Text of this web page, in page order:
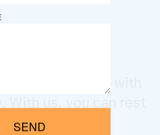
us now—with
us, you can rest
SEND